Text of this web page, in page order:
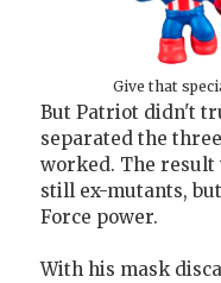
Give that
But Patriot didn't
separated the
worked. The result
still ex-mutants,
Force power.
With his mask